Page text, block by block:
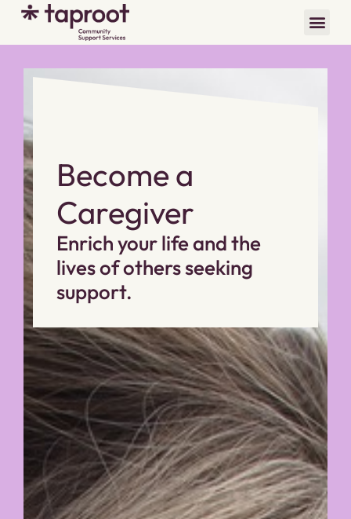
Become a
Caregiver
Enrich your life and the
lives of others seeking
support.